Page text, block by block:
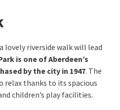
lovely riverside walk will lead
is one of Aberdeen’s
by the city in 1947. The
relax thanks to its spacious
children’s play facilities.